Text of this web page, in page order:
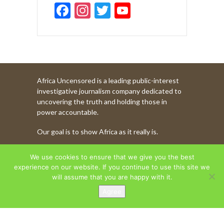
F
e
b
o
o
k
In
a
gr
a
m
T
itt
er
u
T
u
b
e
h
a
n
n
el
Africa Uncensored is a leading public-interest
investigative journalism company dedicated to
uncovering the truth and holding those in
power accountable.
Our goal is to show Africa as it really is.
WATCH MORE OF OUR CONTENT
We use cookies to ensure that we give you the best
experience on our website. If you continue to use this site we
will assume that you are happy with it.